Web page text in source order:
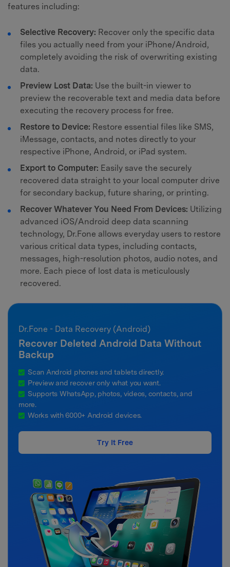
features including:
Selective Recovery: Recover only the specific data
files you actually need from your iPhone/Android,
completely avoiding the risk of overwriting existing
data.
Preview Lost Data: Use the built-in viewer to
preview the recoverable text and media data before
executing the recovery process for free.
Restore to Device: Restore essential files like SMS,
iMessage, contacts, and notes directly to your
respective iPhone, Android, or iPad system.
Export to Computer: Easily save the securely
recovered data straight to your local computer drive
for secondary backup, future sharing, or printing.
Recover Whatever You Need From Devices: Utilizing
advanced iOS/Android deep data scanning
technology, Dr.Fone allows everyday users to restore
various critical data types, including contacts,
messages, high-resolution photos, audio notes, and
more. Each piece of lost data is meticulously
recovered.
Dr.Fone - Data Recovery (Android)
Recover Deleted Android Data Without
Backup
Scan Android phones and tablets directly.
Preview and recover only what you want.
Supports WhatsApp, photos, videos, contacts, and
more.
Works with 6000+ Android devices.
Try It Free